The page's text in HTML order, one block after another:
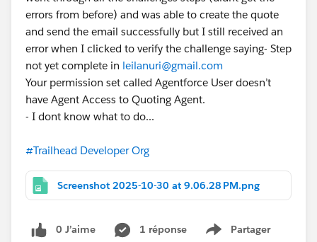
errors from before) and was able to create the quote
and send the email successfully but I still received an
error when I clicked to verify the challenge saying- Step
not yet complete in leilanuri@gmail.com
Your permission set called Agentforce User doesn’t
have Agent Access to Quoting Agent.
- I dont know what to do...
#Trailhead Developer Org
Screenshot 2025-10-30 at 9.06.28 PM.png
0 J’aime 1 réponse Partager
Show menu